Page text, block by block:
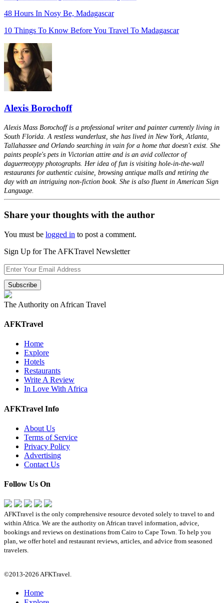
48 Hours In Nosy Be, Madagascar
10 Things To Know Before You Travel To Madagascar
Alexis Borochoff
Alexis Mass Borochoff is a professional writer and painter currently living in
South Florida. A restless wanderlust, she has lived in New York, Atlanta,
Tallahassee and Orlando searching in vain for a home that doesn't exist. She
paints people's pets in Victorian attire and is an avid collector of
daguerreotypy photographs. Her idea of fun is visiting hole-in-the-wall
restaurants for authentic cuisine, browsing antique malls and retiring the
day with an intriguing non-fiction book. She is also fluent in American Sign
Language.
Share your thoughts with the author
You must be logged in to post a comment.
Sign Up for The AFKTravel Newsletter
The Authority on African Travel
AFKTravel
Home
Explore
Hotels
Restaurants
Write A Review
In Love With Africa
AFKTravel Info
About Us
Terms of Service
Privacy Policy
Advertising
Contact Us
Follow Us On
AFKTravel is the only comprehensive resource devoted solely to travel to and
within Africa. We are the authority on African travel information, advice,
bookings and reviews on destinations from Cairo to Cape Town. To help you
plan, we offer hotel and restaurant reviews, articles, and advice from seasoned
travelers.
©2013-2026 AFKTravel.
Home